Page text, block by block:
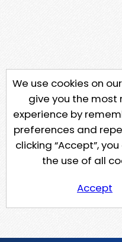
We use cookies on
give you the most
experience by
preferences and
clicking “Accept”,
the use of all
Accept